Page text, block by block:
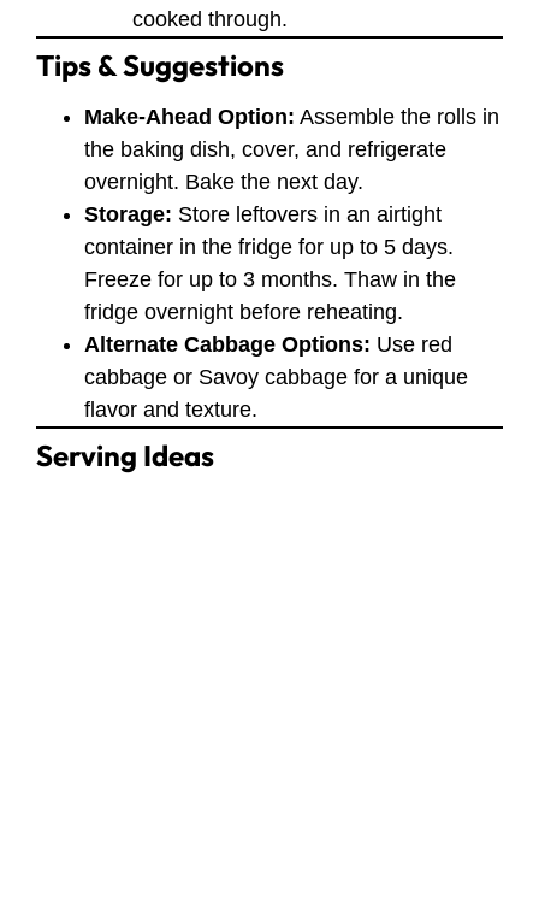
cooked through.
Tips & Suggestions
Make-Ahead Option: Assemble the rolls in
the baking dish, cover, and refrigerate
overnight. Bake the next day.
Storage: Store leftovers in an airtight
container in the fridge for up to 5 days.
Freeze for up to 3 months. Thaw in the
fridge overnight before reheating.
Alternate Cabbage Options: Use red
cabbage or Savoy cabbage for a unique
flavor and texture.
Serving Ideas